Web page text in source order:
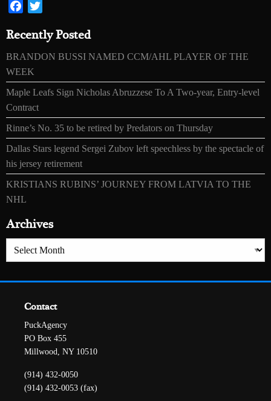
Facebook
Recently Posted
BRANDON BUSSI NAMED CCM/AHL PLAYER OF THE
WEEK
Maple Leafs Sign Nicholas Abruzzese To A Two-year, Entry-level
Contract
Rinne’s No. 35 to be retired by Predators on Thursday
Dallas Stars legend Sergei Zubov left speechless by the spectacle of
his jersey retirement
KRISTIANS RUBINS’ JOURNEY FROM LATVIA TO THE
NHL
Archives
Archives
Contact
PuckAgency
PO Box 455
Millwood, NY 10510
(914) 432-0050
(914) 432-0053 (fax)